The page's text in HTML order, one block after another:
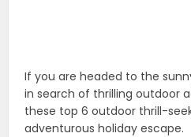
If you are headed to the
in search of thrilling outdoor
these top 6 outdoor thrill-
adventurous holiday escape.